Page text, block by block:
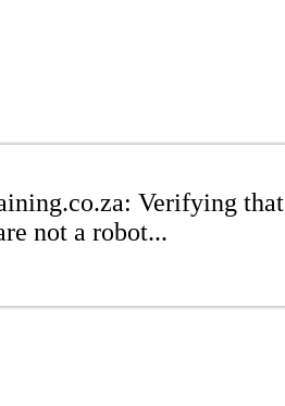
Verifying that
not a robot...